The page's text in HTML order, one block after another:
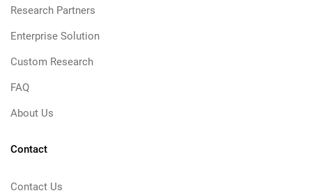
Research Partners
Enterprise Solution
Custom Research
FAQ
About Us
Contact
Contact Us